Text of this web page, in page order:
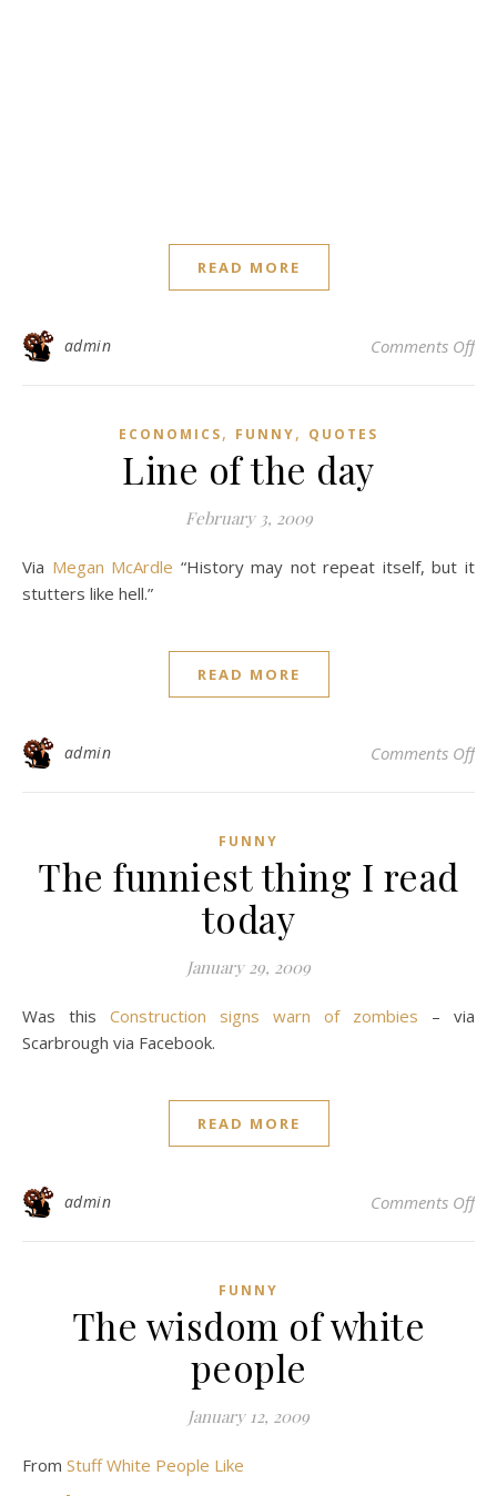
READ MORE
admin Comments Offon
ECONOMICS, FUNNY, QUOTES
Line of the day
February 3, 2009
Via Megan McArdle “History may not repeat itself, but it
stutters like hell.”
READ MORE
admin Comments Offon
FUNNY
The funniest thing I read
today
January 29, 2009
Was this Construction signs warn of zombies – via
Scarbrough via Facebook.
READ MORE
admin Comments Offon
FUNNY
The wisdom of white
people
January 12, 2009
From Stuff White People Like